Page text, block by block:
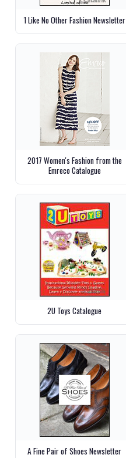
1 Like No Other Fashion Newsletter
2017 Women's Fashion from the
Emreco Catalogue
2U Toys Catalogue
A Fine Pair of Shoes Newsletter